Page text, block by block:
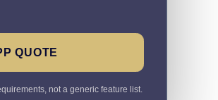
QUOTE
not a generic feature list.